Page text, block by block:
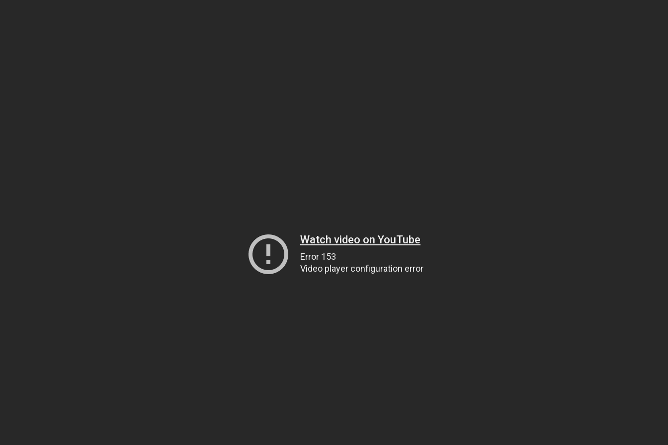
Watch video on YouTube
Error 153
Video player configuration error